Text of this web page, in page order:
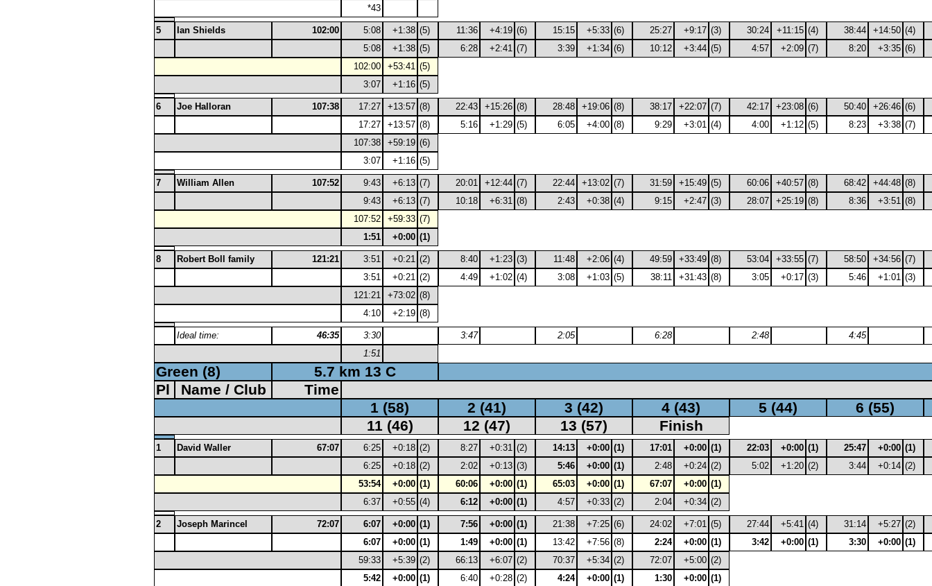
*43
5 Ian Shields 102:00 5:08 +1:38 (5) 11:36 +4:19 (6) 15:15 +5:33 (6) 25:27 +9:17 (3) 30:24 +11:15 (4) 38:44 +14:50 (4)
5:08
+1:38 (5) 6:28 +2:41 (7) 3:39 +1:34 (6) 10:12 +3:44 (5) 4:57 +2:09 (7) 8:20 +3:35 (6)
102:00
+53:41 (5)
3:07
+1:16 (5)
6 Joe Halloran 107:38 17:27 +13:57 (8) 22:43 +15:26 (8) 28:48 +19:06 (8) 38:17 +22:07 (7) 42:17 +23:08 (6) 50:40 +26:46 (6)
17:27
+13:57 (8) 5:16 +1:29 (5) 6:05 +4:00 (8) 9:29 +3:01 (4) 4:00 +1:12 (5) 8:23 +3:38 (7)
107:38
+59:19 (6)
3:07
+1:16 (5)
7 William Allen 107:52 9:43 +6:13 (7) 20:01 +12:44 (7) 22:44 +13:02 (7) 31:59 +15:49 (5) 60:06 +40:57 (8) 68:42 +44:48 (8)
9:43
+6:13 (7) 10:18 +6:31 (8) 2:43 +0:38 (4) 9:15 +2:47 (3) 28:07 +25:19 (8) 8:36 +3:51 (8)
107:52
+59:33 (7)
1:51
+0:00 (1)
8 Robert Boll family 121:21 3:51 +0:21 (2) 8:40 +1:23 (3) 11:48 +2:06 (4) 49:59 +33:49 (8) 53:04 +33:55 (7) 58:50 +34:56 (7)
3:51
+0:21 (2) 4:49 +1:02 (4) 3:08 +1:03 (5) 38:11 +31:43 (8) 3:05 +0:17 (3) 5:46 +1:01 (3)
121:21
+73:02 (8)
4:10
+2:19 (8)
Ideal time: 46:35 3:30 3:47 2:05 6:28 2:48
4:45
1:51
Green (8)
5.7 km 13 C
Pl
Name / Club
Time
1 (58)
2 (41) 3 (42) 4 (43) 5 (44)
6 (55)
11 (46)
12 (47) 13 (57) Finish
1 David Waller 67:07 6:25 +0:18 (2) 8:27 +0:31 (2) 14:13 +0:00 (1) 17:01 +0:00 (1) 22:03 +0:00 (1) 25:47 +0:00 (1)
6:25
+0:18 (2) 2:02 +0:13 (3) 5:46 +0:00 (1) 2:48 +0:24 (2) 5:02 +1:20 (2) 3:44 +0:14 (2)
53:54
+0:00 (1) 60:06 +0:00 (1) 65:03 +0:00 (1) 67:07 +0:00 (1)
6:37
+0:55 (4) 6:12 +0:00 (1) 4:57 +0:33 (2) 2:04 +0:34 (2)
2 Joseph Marincel 72:07 6:07 +0:00 (1) 7:56 +0:00 (1) 21:38 +7:25 (6) 24:02 +7:01 (5) 27:44 +5:41 (4) 31:14 +5:27 (2)
6:07
+0:00 (1) 1:49 +0:00 (1) 13:42 +7:56 (8) 2:24 +0:00 (1) 3:42 +0:00 (1) 3:30 +0:00 (1)
59:33
+5:39 (2) 66:13 +6:07 (2) 70:37 +5:34 (2) 72:07 +5:00 (2)
5:42
+0:00 (1) 6:40 +0:28 (2) 4:24 +0:00 (1) 1:30 +0:00 (1)